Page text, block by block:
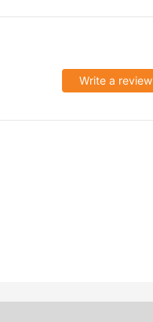
Write a review